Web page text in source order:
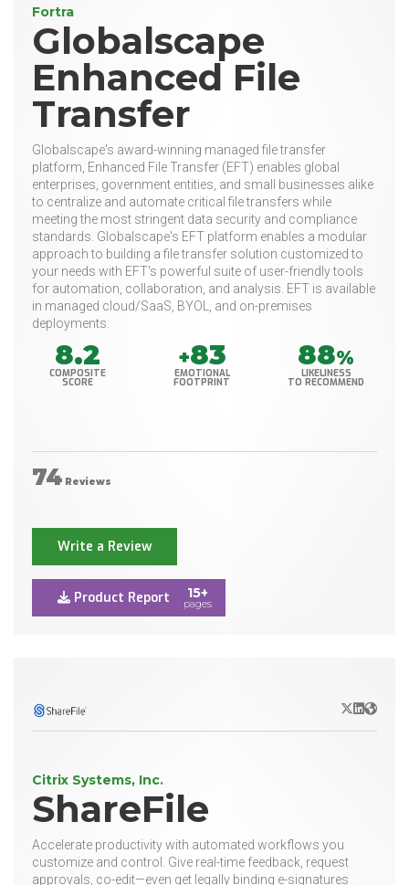
Fortra
Globalscape
Enhanced File
Transfer
Globalscape's award-winning managed file transfer
platform, Enhanced File Transfer (EFT) enables global
enterprises, government entities, and small businesses alike
to centralize and automate critical file transfers while
meeting the most stringent data security and compliance
standards. Globalscape's EFT platform enables a modular
approach to building a file transfer solution customized to
your needs with EFT's powerful suite of user-friendly tools
for automation, collaboration, and analysis. EFT is available
in managed cloud/SaaS, BYOL, and on-premises
deployments.
8.2
COMPOSITE
SCORE
+83
EMOTIONAL
FOOTPRINT
88%
LIKELINESS
TO RECOMMEND
74 Reviews
Write a Review
Product Report 15+
pages
X/Twitter
LinkedIn
Website
Citrix Systems, Inc.
ShareFile
Accelerate productivity with automated workflows you
customize and control. Give real-time feedback, request
approvals, co-edit—even get legally binding e-signatures